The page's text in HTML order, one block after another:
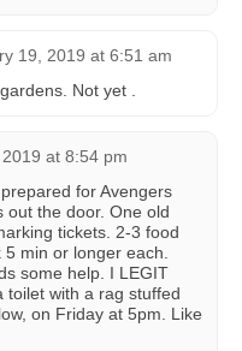
19, 2019 at 6:51 am
Not yet .
at 8:54 pm
for Avengers
out the door. One old
tickets. 2-3 food
min or longer each.
some help. I LEGIT
toilet with a rag stuffed
on Friday at 5pm. Like